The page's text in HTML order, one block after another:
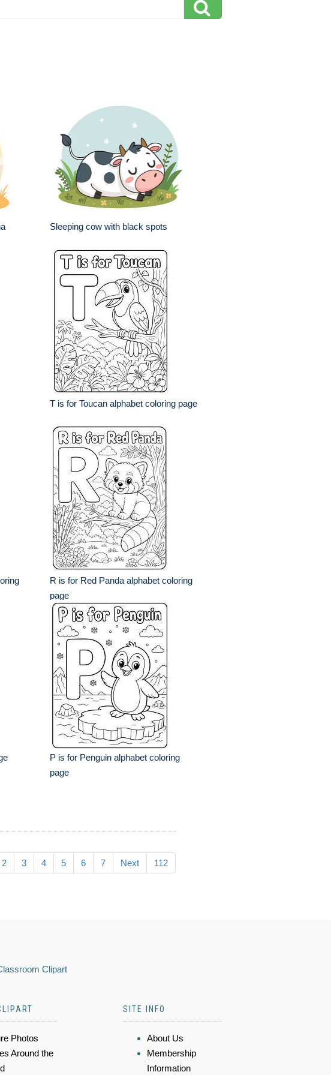
Sleeping cow with black spots
T is for Toucan alphabet coloring page
R is for Red Panda alphabet coloring
page
P is for Penguin alphabet coloring
page
2 3 4 5 6 7 Next 112
Clipart
Photos
Around the
SITE INFO
About Us
Membership
Information